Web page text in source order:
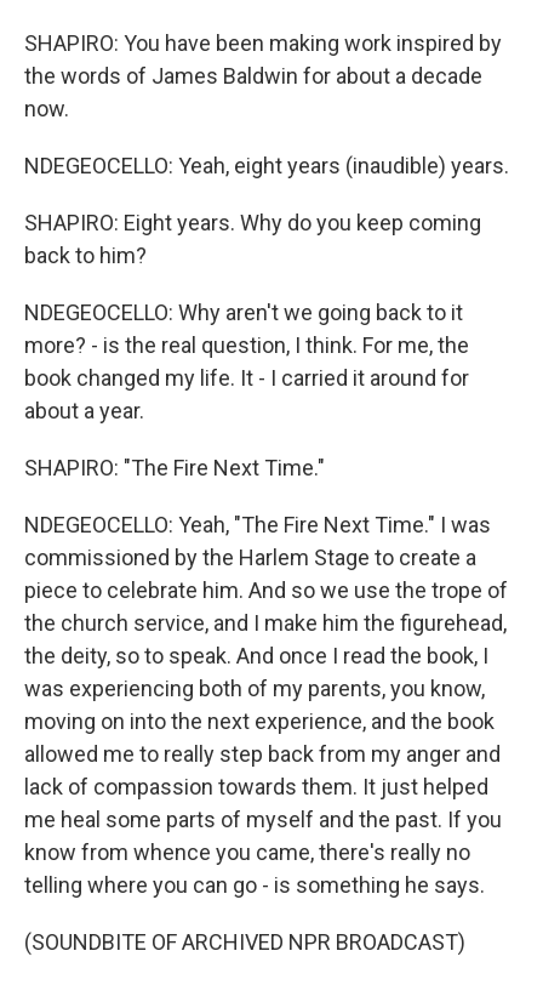
SHAPIRO: You have been making work inspired by
the words of James Baldwin for about a decade
now.
NDEGEOCELLO: Yeah, eight years (inaudible) years.
SHAPIRO: Eight years. Why do you keep coming
back to him?
NDEGEOCELLO: Why aren't we going back to it
more? - is the real question, I think. For me, the
book changed my life. It - I carried it around for
about a year.
SHAPIRO: "The Fire Next Time."
NDEGEOCELLO: Yeah, "The Fire Next Time." I was
commissioned by the Harlem Stage to create a
piece to celebrate him. And so we use the trope of
the church service, and I make him the figurehead,
the deity, so to speak. And once I read the book, I
was experiencing both of my parents, you know,
moving on into the next experience, and the book
allowed me to really step back from my anger and
lack of compassion towards them. It just helped
me heal some parts of myself and the past. If you
know from whence you came, there's really no
telling where you can go - is something he says.
(SOUNDBITE OF ARCHIVED NPR BROADCAST)